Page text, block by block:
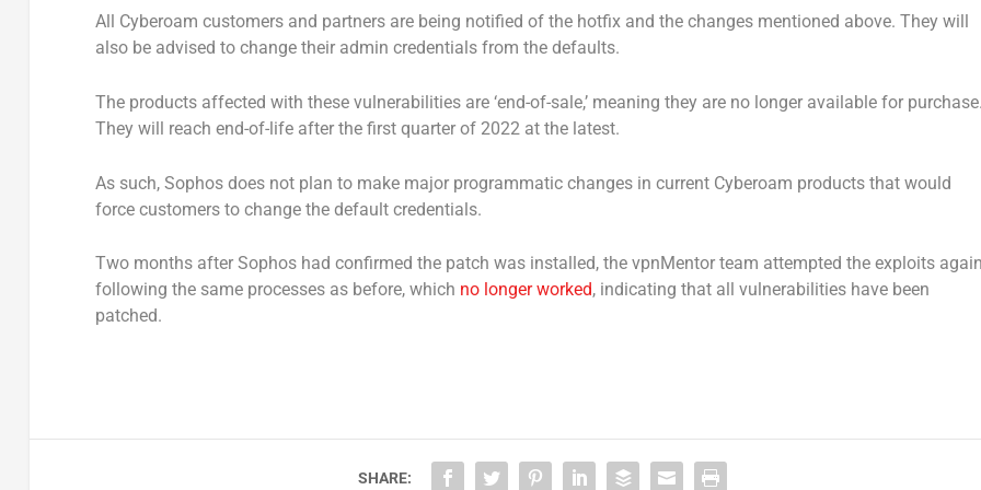
All Cyberoam customers and partners are being notified of the hotfix and the changes mentioned above. They will
also be advised to change their admin credentials from the defaults.
The products affected with these vulnerabilities are ‘end-of-sale,’ meaning they are no longer available for
They will reach end-of-life after the first quarter of 2022 at the latest.
As such, Sophos does not plan to make major programmatic changes in current Cyberoam products that would
force customers to change the default credentials.
Two months after Sophos had confirmed the patch was installed, the vpnMentor team attempted the exploits
following the same processes as before, which no longer worked, indicating that all vulnerabilities have been
patched.
SHARE: